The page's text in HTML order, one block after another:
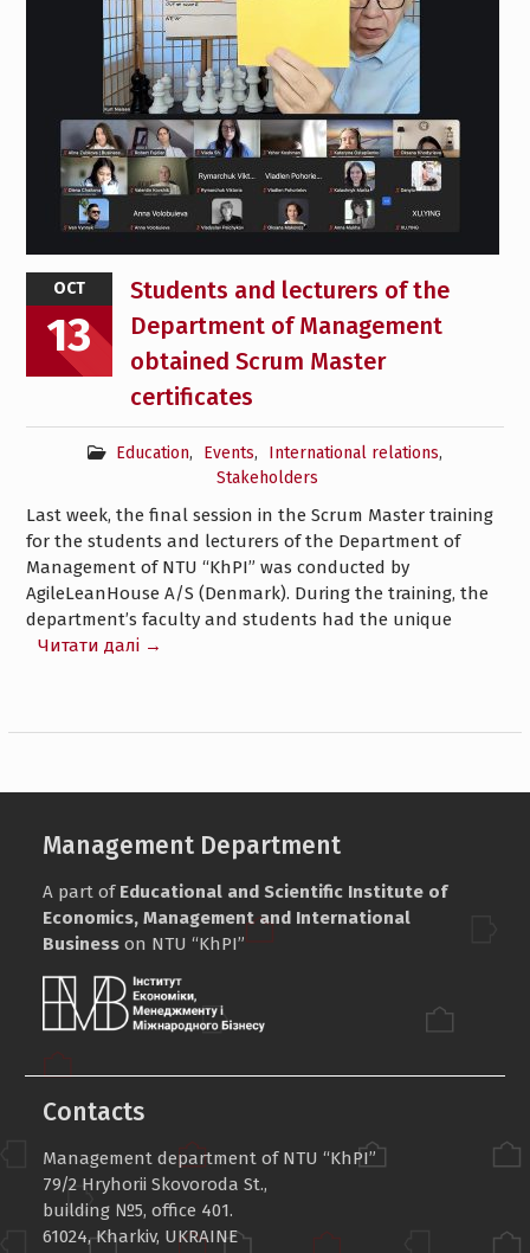
OCT
13
Students and lecturers of the
Department of Management
obtained Scrum Master
certificates
Education, Events, International relations,
Stakeholders
Last week, the final session in the Scrum Master training
for the students and lecturers of the Department of
Management of NTU “KhPI” was conducted by
AgileLeanHouse A/S (Denmark). During the training, the
department’s faculty and students had the unique
Читати далі →
Management Department
A part of Educational and Scientific Institute of
Economics, Management and International
Business on NTU “KhPI”
Contacts
Management department of NTU “KhPI”
79/2 Hryhorii Skovoroda St.,
building №5, office 401.
61024, Kharkiv, UKRAINE